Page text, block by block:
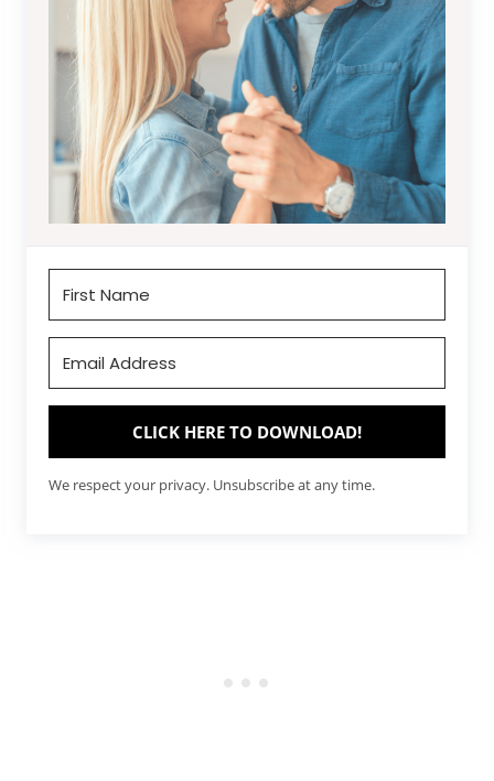
CLICK HERE TO DOWNLOAD!
We respect your privacy. Unsubscribe at any time.